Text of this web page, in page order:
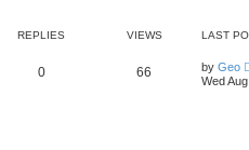
REPLIES VIEWS LAST
0 66 by Geo
Wed